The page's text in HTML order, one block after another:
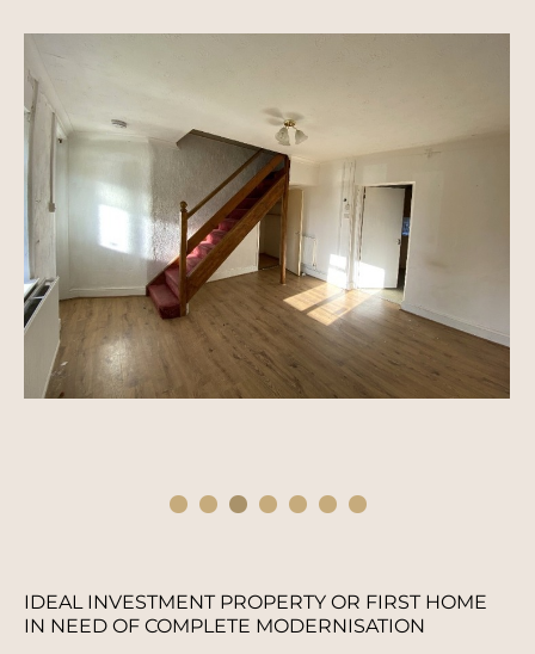
IDEAL INVESTMENT PROPERTY OR FIRST HOME
IN NEED OF COMPLETE MODERNISATION